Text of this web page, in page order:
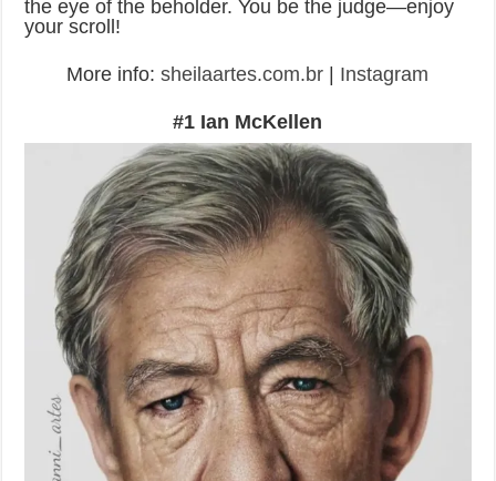
the eye of the beholder. You be the judge—enjoy
your scroll!
More info:sheilaartes.com.br Instagram
#1 Ian McKellen